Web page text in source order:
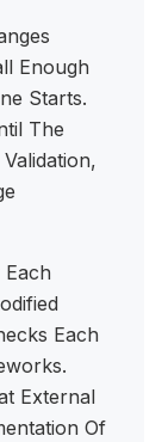
Enough
Starts.
The
Each
External
Of